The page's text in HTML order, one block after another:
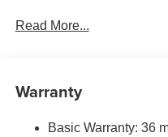
Front And Rear Anti-
Single Stainless Steel
Permanent Locking
Read More...
Warranty
Basic Warranty: 36